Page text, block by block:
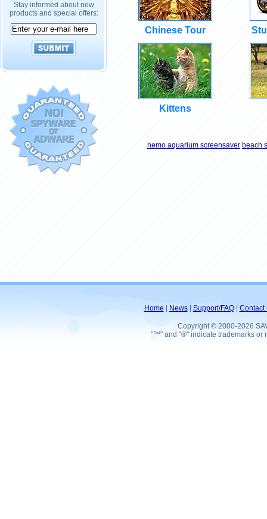
Stay informed about new
products and special offers:
Chinese Tour
Kittens
nemo aquarium screensaver beach
Home News| Support/FAQ| Contact
Copyright © 2000-2026
"™" and "®" indicate trademarks or